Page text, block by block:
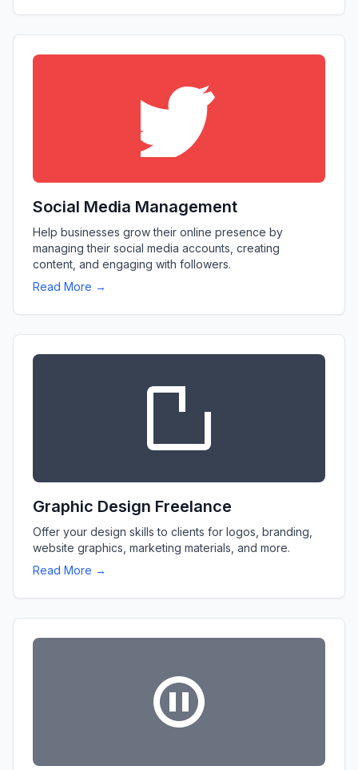
Social Media Management
Help businesses grow their online presence by
managing their social media accounts, creating
content, and engaging with followers.
Read More →
Graphic Design Freelance
Offer your design skills to clients for logos, branding,
website graphics, marketing materials, and more.
Read More →